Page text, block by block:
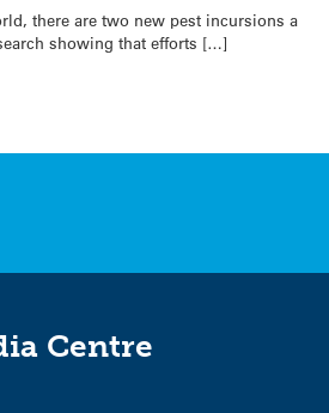
there are two new pest incursions a
showing that efforts […]
Centre